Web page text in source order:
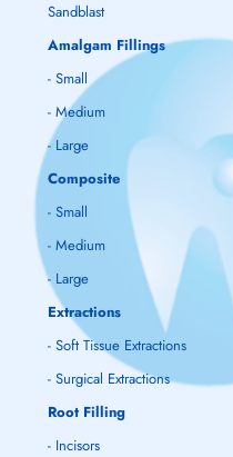
Sandblast
Amalgam Fillings
- Small
- Medium
- Large
Composite
- Small
- Medium
- Large
Extractions
- Soft Tissue Extractions
- Surgical Extractions
Root Filling
- Incisors